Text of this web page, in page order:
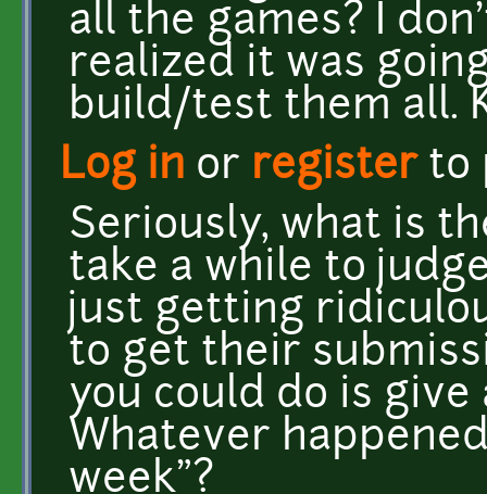
all the games? I
realized it was
build/test them all.
Log in or registerto
Seriously, what is
take a while to
just getting
to get their
you could do is
Whatever
week"?